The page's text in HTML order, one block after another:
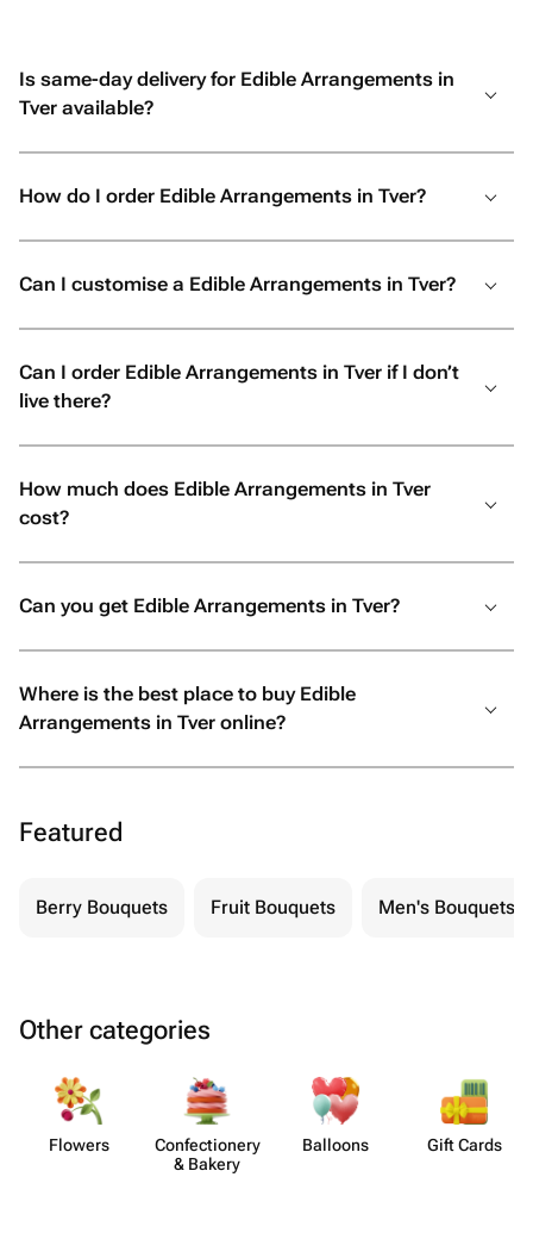
Is same-day delivery for Edible Arrangements in
Tver available?
How do I order Edible Arrangements in Tver?
Can I customise a Edible Arrangements in Tver?
Can I order Edible Arrangements in Tver if I don’t
live there?
How much does Edible Arrangements in Tver
cost?
Can you get Edible Arrangements in Tver?
Where is the best place to buy Edible
Arrangements in Tver online?
Featured
Berry Bouquets Fruit Bouquets Men's Bouquets
Other categories
Flowers
Confect​ionery
& Bakery
Balloons Gift Cards